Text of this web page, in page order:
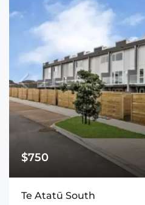
$750
Te Atatū South